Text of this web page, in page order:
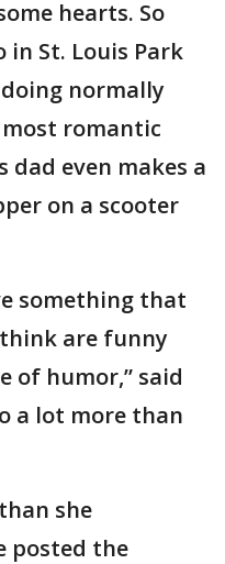
hearts. So
St. Louis Park
normally
romantic
dad even makes a
on a scooter
something that
are funny
of humor,” said
a lot more than
she
posted the